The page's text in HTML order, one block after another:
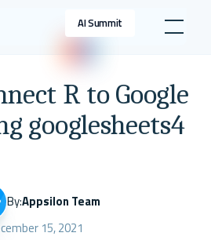
AI Summit
R to Google
googlesheets4
By:Appsilon Team
15, 2021